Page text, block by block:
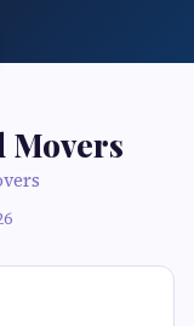
Movers